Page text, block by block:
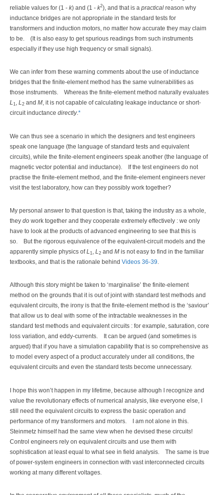
reliable values for (1 - k) and (1 - k2), and that is a practical reason why
inductance bridges are not appropriate in the standard tests for
transformers and induction motors, no matter how accurate they may claim
to be.
(It is also easy to get spurious readings from such instruments
especially if they use high frequency or small signals).
We can infer from these warning comments about the use of inductance
bridges that the finite-element method has the same vulnerabilities as
those instruments.
Whereas the finite-element method naturally evaluates
L1, L2 and M, it is not capable of calculating leakage inductance or short-
circuit inductance directly.*
We can thus see a scenario in which the designers and test engineers
speak one language (the language of standard tests and equivalent
circuits), while the finite-element engineers speak another (the language of
magnetic vector potential and inductance).
If the test engineers do not
practise the finite-element method, and the finite-element engineers never
visit the test laboratory, how can they possibly work together?
My personal answer to that question is that, taking the industry as a whole,
they do work together and they cooperate extremely effectively : we only
have to look at the products of advanced engineering to see that this is
so.
But the rigorous equivalence of the equivalent-circuit models and the
apparently simple physics ofL1, L2 and M is not easy to find in the familiar
textbooks, and that is the rationale behind Videos 36-39.
Although this story might be taken to ‘marginalise’ the finite-element
method on the grounds that it is out of joint with standard test methods and
equivalent circuits, the irony is that the finite-element method is the ‘saviour’
that allow us to deal with some of the intractable weaknesses in the
standard test methods and equivalent circuits : for example, saturation, core
loss variation, and eddy-currents.
It can be argued (and sometimes is
argued) that if you have a simulation capability that is so comprehensive as
to model every aspect of a product accurately under all conditions, the
equivalent circuits and even the standard tests become unnecessary.
I hope this won’t happen in my lifetime, because although I recognize and
value the revolutionary effects of numerical analysis, like everyone else, I
still need the equivalent circuits to express the basic operation and
performance of my transformers and motors.
I am not alone in this.
Steinmetz himself had the same view when he devised these circuits!
Control engineers rely on equivalent circuits and use them with
sophistication at least equal to what see in field analysis.
The same is true
of power-system engineers in connection with vast interconnected circuits
working at many different voltages.